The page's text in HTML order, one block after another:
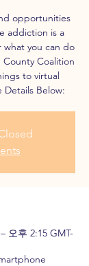
opportunities
addiction is a
what you can do
County Coalition
to virtual
Details Below:
오후 2:15 GMT-